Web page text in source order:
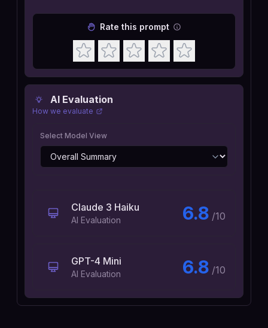
AI Evaluation
How we evaluate
Select Model View
Claude 3 Haiku
AI Evaluation 6.8 /10
GPT-4 Mini
AI Evaluation 6.8 /10
Rate this prompt